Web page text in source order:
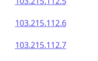
103.215.112.6
103.215.112.7